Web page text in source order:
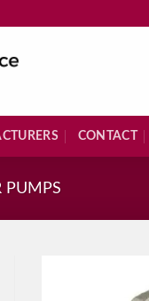
CONTACT
PUMPS